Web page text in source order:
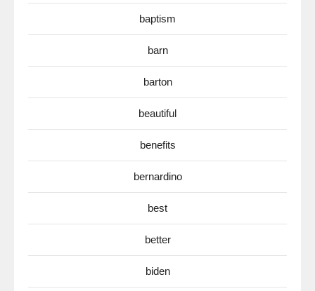
baptism
barn
barton
beautiful
benefits
bernardino
best
better
biden